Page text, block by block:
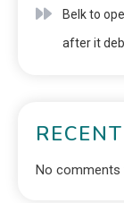
Belk to
after it
No comments